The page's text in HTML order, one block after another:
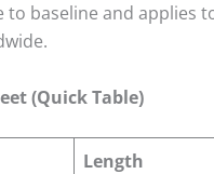
baseline and applies
(Quick Table)
Length